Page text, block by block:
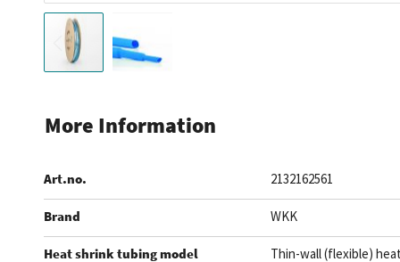
the
of
the
images
gallery
More Information
Art.no. 2132162561
Brand WKK
Heat shrink tubing model Thin-wall (flexible)